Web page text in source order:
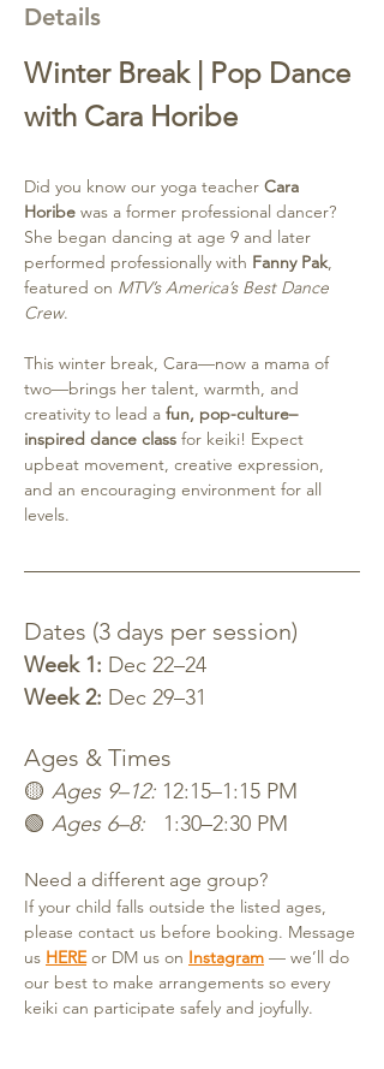
Details
Winter Break | Pop Dance
with Cara Horibe
Did you know our yoga teacher Cara
Horibe was a former professional dancer?
She began dancing at age 9 and later
performed professionally with Fanny Pak,
featured on MTV’s America’s Best Dance
Crew.
This winter break, Cara—now a mama of
two—brings her talent, warmth, and
creativity to lead a fun, pop-culture–
inspired dance class for keiki! Expect
upbeat movement, creative expression,
and an encouraging environment for all
levels.
Dates (3 days per session)
Week 1: Dec 22–24
Week 2: Dec 29–31
Ages & Times
🟡 Ages 9–12: 12:15–1:15 PM
🟢 Ages 6–8: 1:30–2:30 PM
Need a different age group?
If your child falls outside the listed ages,
please contact us before booking. Message
us HERE or DM us on Instagram — we’ll do
our best to make arrangements so every
keiki can participate safely and joyfully.